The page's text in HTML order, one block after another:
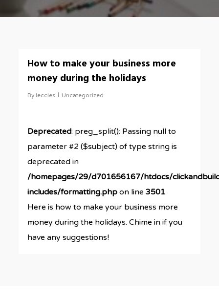
How to make your business more
money during the holidays
By leccles Uncategorized
Deprecated: preg_split(): Passing null to
parameter #2 ($subject) of type string is
deprecated in
/homepages/29/d701656167/htdocs/
includes/formatting.php on line3501
Here is how to make your business more
money during the holidays. Chime in if you
have any suggestions!